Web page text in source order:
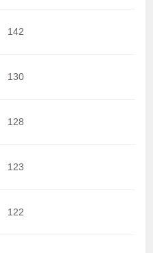
142
130
128
123
122